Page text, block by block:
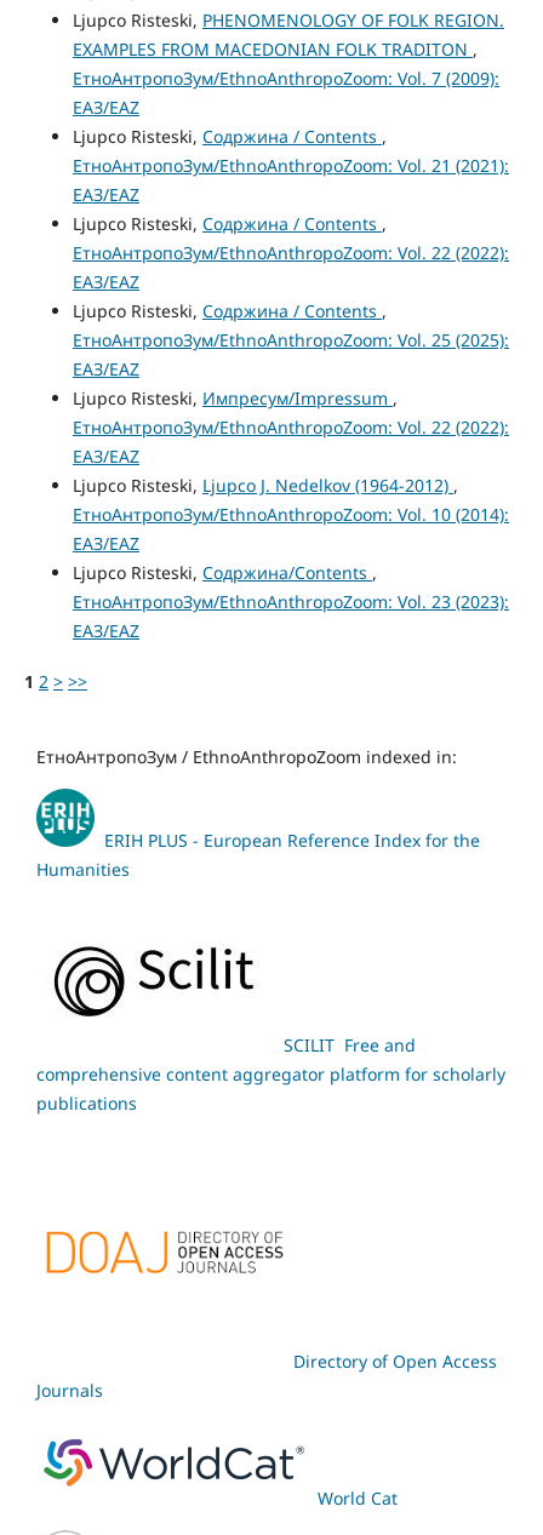
Ljupco Risteski, PHENOMENOLOGY OF FOLK REGION.
EXAMPLES FROM MACEDONIAN FOLK TRADITON ,
ЕтноАнтропоЗум/EthnoAnthropoZoom: Vol. 7 (2009):
ЕАЗ/EAZ
Ljupco Risteski, Содржина / Contents ,
ЕтноАнтропоЗум/EthnoAnthropoZoom: Vol. 21 (2021):
ЕАЗ/EAZ
Ljupco Risteski, Содржина / Contents ,
ЕтноАнтропоЗум/EthnoAnthropoZoom: Vol. 22 (2022):
ЕАЗ/EAZ
Ljupco Risteski, Содржина / Contents ,
ЕтноАнтропоЗум/EthnoAnthropoZoom: Vol. 25 (2025):
ЕАЗ/EAZ
Ljupco Risteski, Импресум/Impressum ,
ЕтноАнтропоЗум/EthnoAnthropoZoom: Vol. 22 (2022):
ЕАЗ/EAZ
Ljupco Risteski, Ljupco J. Nedelkov (1964-2012) ,
ЕтноАнтропоЗум/EthnoAnthropoZoom: Vol. 10 (2014):
ЕАЗ/EAZ
Ljupco Risteski, Содржина/Contents ,
ЕтноАнтропоЗум/EthnoAnthropoZoom: Vol. 23 (2023):
ЕАЗ/EAZ
1 2 > >>
ЕтноАнтропоЗум / EthnoAnthropoZoom indexed in:
ERIH PLUS - European Reference Index for the
Humanities
SCILIT Free and
comprehensive content aggregator platform for scholarly
publications
Directory of Open Access
Journals
World Cat